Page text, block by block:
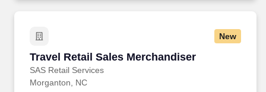
New
Travel Retail Sales Merchandiser
SAS Retail Services
Travel Retail Sales Merchandiser
Morganton, NC